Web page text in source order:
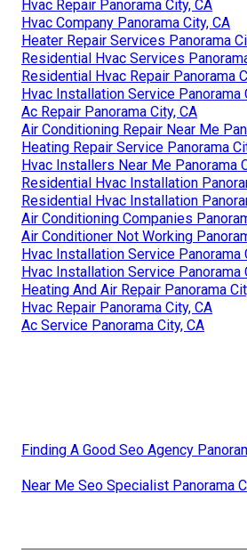
Hvac Repair Panorama City, CA
Hvac Company Panorama City, CA
Heater Repair Services Panorama
Residential Hvac Services
Residential Hvac Repair Panorama
Hvac Installation Service Panorama
Ac Repair Panorama City, CA
Air Conditioning Repair Near Me
Heating Repair Service Panorama
Hvac Installers Near Me Panorama
Residential Hvac Installation
Residential Hvac Installation
Air Conditioning Companies
Air Conditioner Not Working
Hvac Installation Service Panorama
Hvac Installation Service Panorama
Heating And Air Repair Panorama
Hvac Repair Panorama City, CA
Ac Service Panorama City, CA
Finding A Good Seo Agency
Near Me Seo Specialist Panorama